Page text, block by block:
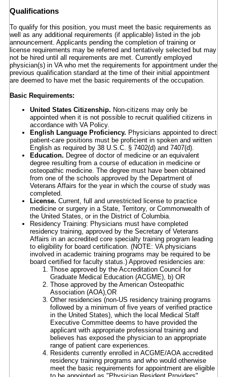
Qualifications
To qualify for this position, you must meet the basic requirements as
well as any additional requirements (if applicable) listed in the job
announcement. Applicants pending the completion of training or
license requirements may be referred and tentatively selected but may
not be hired until all requirements are met. Currently employed
physician(s) in VA who met the requirements for appointment under the
previous qualification standard at the time of their initial appointment
are deemed to have met the basic requirements of the occupation.
Basic Requirements:
United States Citizenship. Non-citizens may only be
appointed when it is not possible to recruit qualified citizens in
accordance with VA Policy.
English Language Proficiency. Physicians appointed to direct
patient-care positions must be proficient in spoken and written
English as required by 38 U.S.C. § 7402(d) and 7407(d).
Education. Degree of doctor of medicine or an equivalent
degree resulting from a course of education in medicine or
osteopathic medicine. The degree must have been obtained
from one of the schools approved by the Department of
Veterans Affairs for the year in which the course of study was
completed.
License. Current, full and unrestricted license to practice
medicine or surgery in a State, Territory, or Commonwealth of
the United States, or in the District of Columbia.
Residency Training: Physicians must have completed
residency training, approved by the Secretary of Veterans
Affairs in an accredited core specialty training program leading
to eligibility for board certification. (NOTE: VA physicians
involved in academic training programs may be required to be
board certified for faculty status.) Approved residencies are:
Those approved by the Accreditation Council for
Graduate Medical Education (ACGME), b) OR
Those approved by the American Osteopathic
Association (AOA),OR
Other residencies (non-US residency training programs
followed by a minimum of five years of verified practice
in the United States), which the local Medical Staff
Executive Committee deems to have provided the
applicant with appropriate professional training and
believes has exposed the physician to an appropriate
range of patient care experiences.
Residents currently enrolled in ACGME/AOA accredited
residency training programs and who would otherwise
meet the basic requirements for appointment are eligible